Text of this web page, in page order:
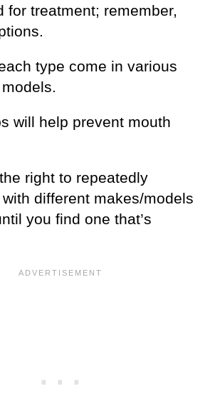
for treatment; remember,
type come in various
will help prevent mouth
right to repeatedly
different makes/models
you find one that’s